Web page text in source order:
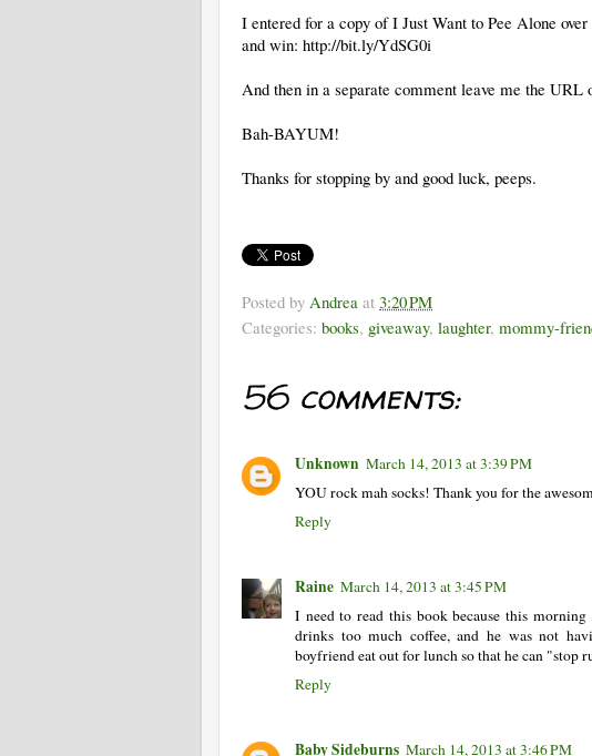
I entered for a copy of I Just Want to Pee Alone
and win: http://bit.ly/YdSG0i
And then in a separate comment leave me the URL
Bah-BAYUM!
Thanks for stopping by and good luck, peeps.
Posted by Andrea at 3:20 PM
Categories: books, giveaway, laughter, mommy-
56 comments:
Unknown March 14, 2013 at 3:39 PM
YOU rock mah socks! Thank you for the
Reply
Raine March 14, 2013 at 3:45 PM
I need to read this book because this
drinks too much coffee, and he was not
boyfriend eat out for lunch so that he can "stop
Reply
Baby Sideburns March 14, 2013 at 3:46 PM